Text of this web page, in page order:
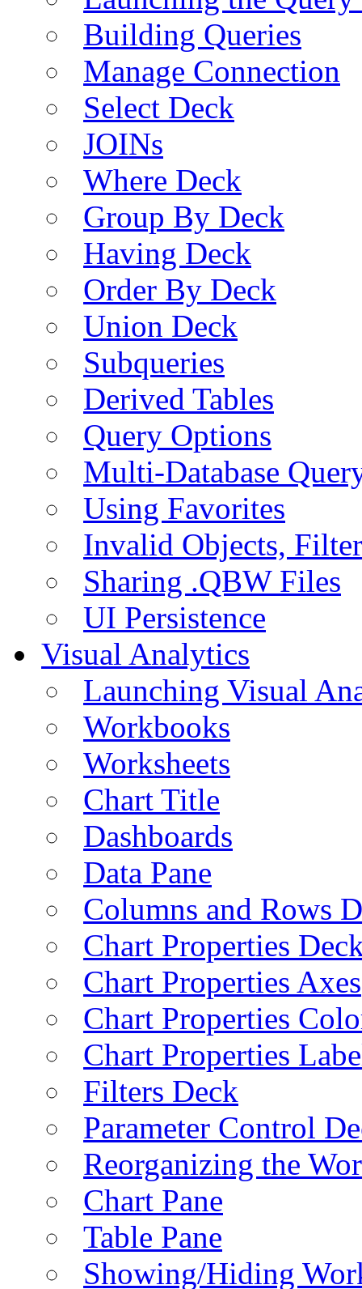
Building Queries
Manage Connection
Select Deck
JOINs
Where Deck
Group By Deck
Having Deck
Order By Deck
Union Deck
Subqueries
Derived Tables
Query Options
Multi-Database
Using Favorites
Invalid Objects,
Sharing .QBW Files
UI Persistence
Visual Analytics
Launching Visual
Workbooks
Worksheets
Chart Title
Dashboards
Data Pane
Columns and Rows
Chart Properties
Chart Properties Axes
Chart Properties
Chart Properties
Filters Deck
Parameter Control
Reorganizing the
Chart Pane
Table Pane
Showing/Hiding